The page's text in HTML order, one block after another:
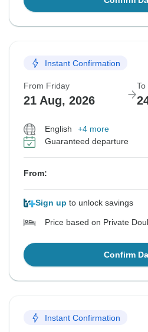
Instant Confirmation
From Friday
21 Aug, 2026
To
English
+4 more
Guaranteed departure
From:
Sign up to unlock savings
Price based on Private
Confirm
Instant Confirmation